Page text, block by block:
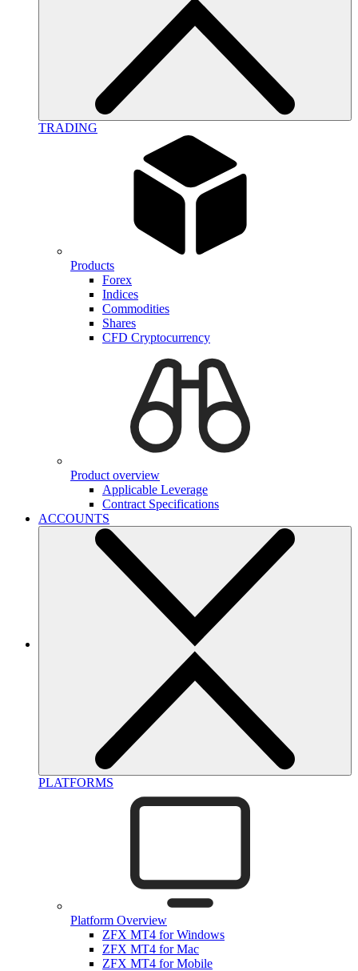
TRADING
Products
Forex
Indices
Commodities
Shares
CFD Cryptocurrency
Product overview
Applicable Leverage
Contract Specifications
ACCOUNTS
PLATFORMS
Platform Overview
ZFX MT4 for Windows
ZFX MT4 for Mac
ZFX MT4 for Mobile